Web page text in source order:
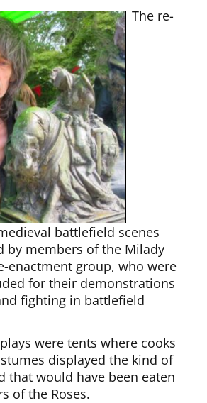
The re-
battlefield scenes
by members of the Milady
enactment group, who were
for their demonstrations
fighting in battlefield
were tents where cooks
displayed the kind of
that would have been eaten
of the Roses.